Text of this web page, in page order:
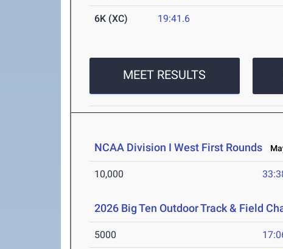
6K (XC) 19:41.6
MEET RESULTS
NCAA Division I West First Rounds
10,000
2026 Big Ten Outdoor Track & Field
5000